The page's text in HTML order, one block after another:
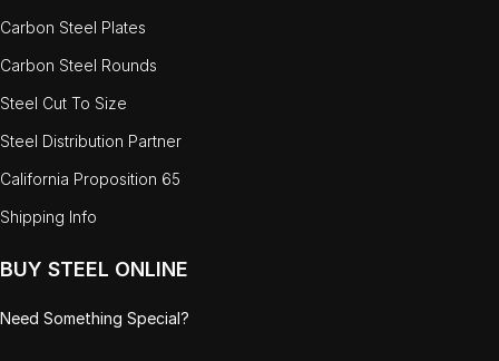
Carbon Steel Plates
Carbon Steel Rounds
Steel Cut To Size
Steel Distribution Partner
California Proposition 65
Shipping Info
BUY STEEL ONLINE
Need Something Special?